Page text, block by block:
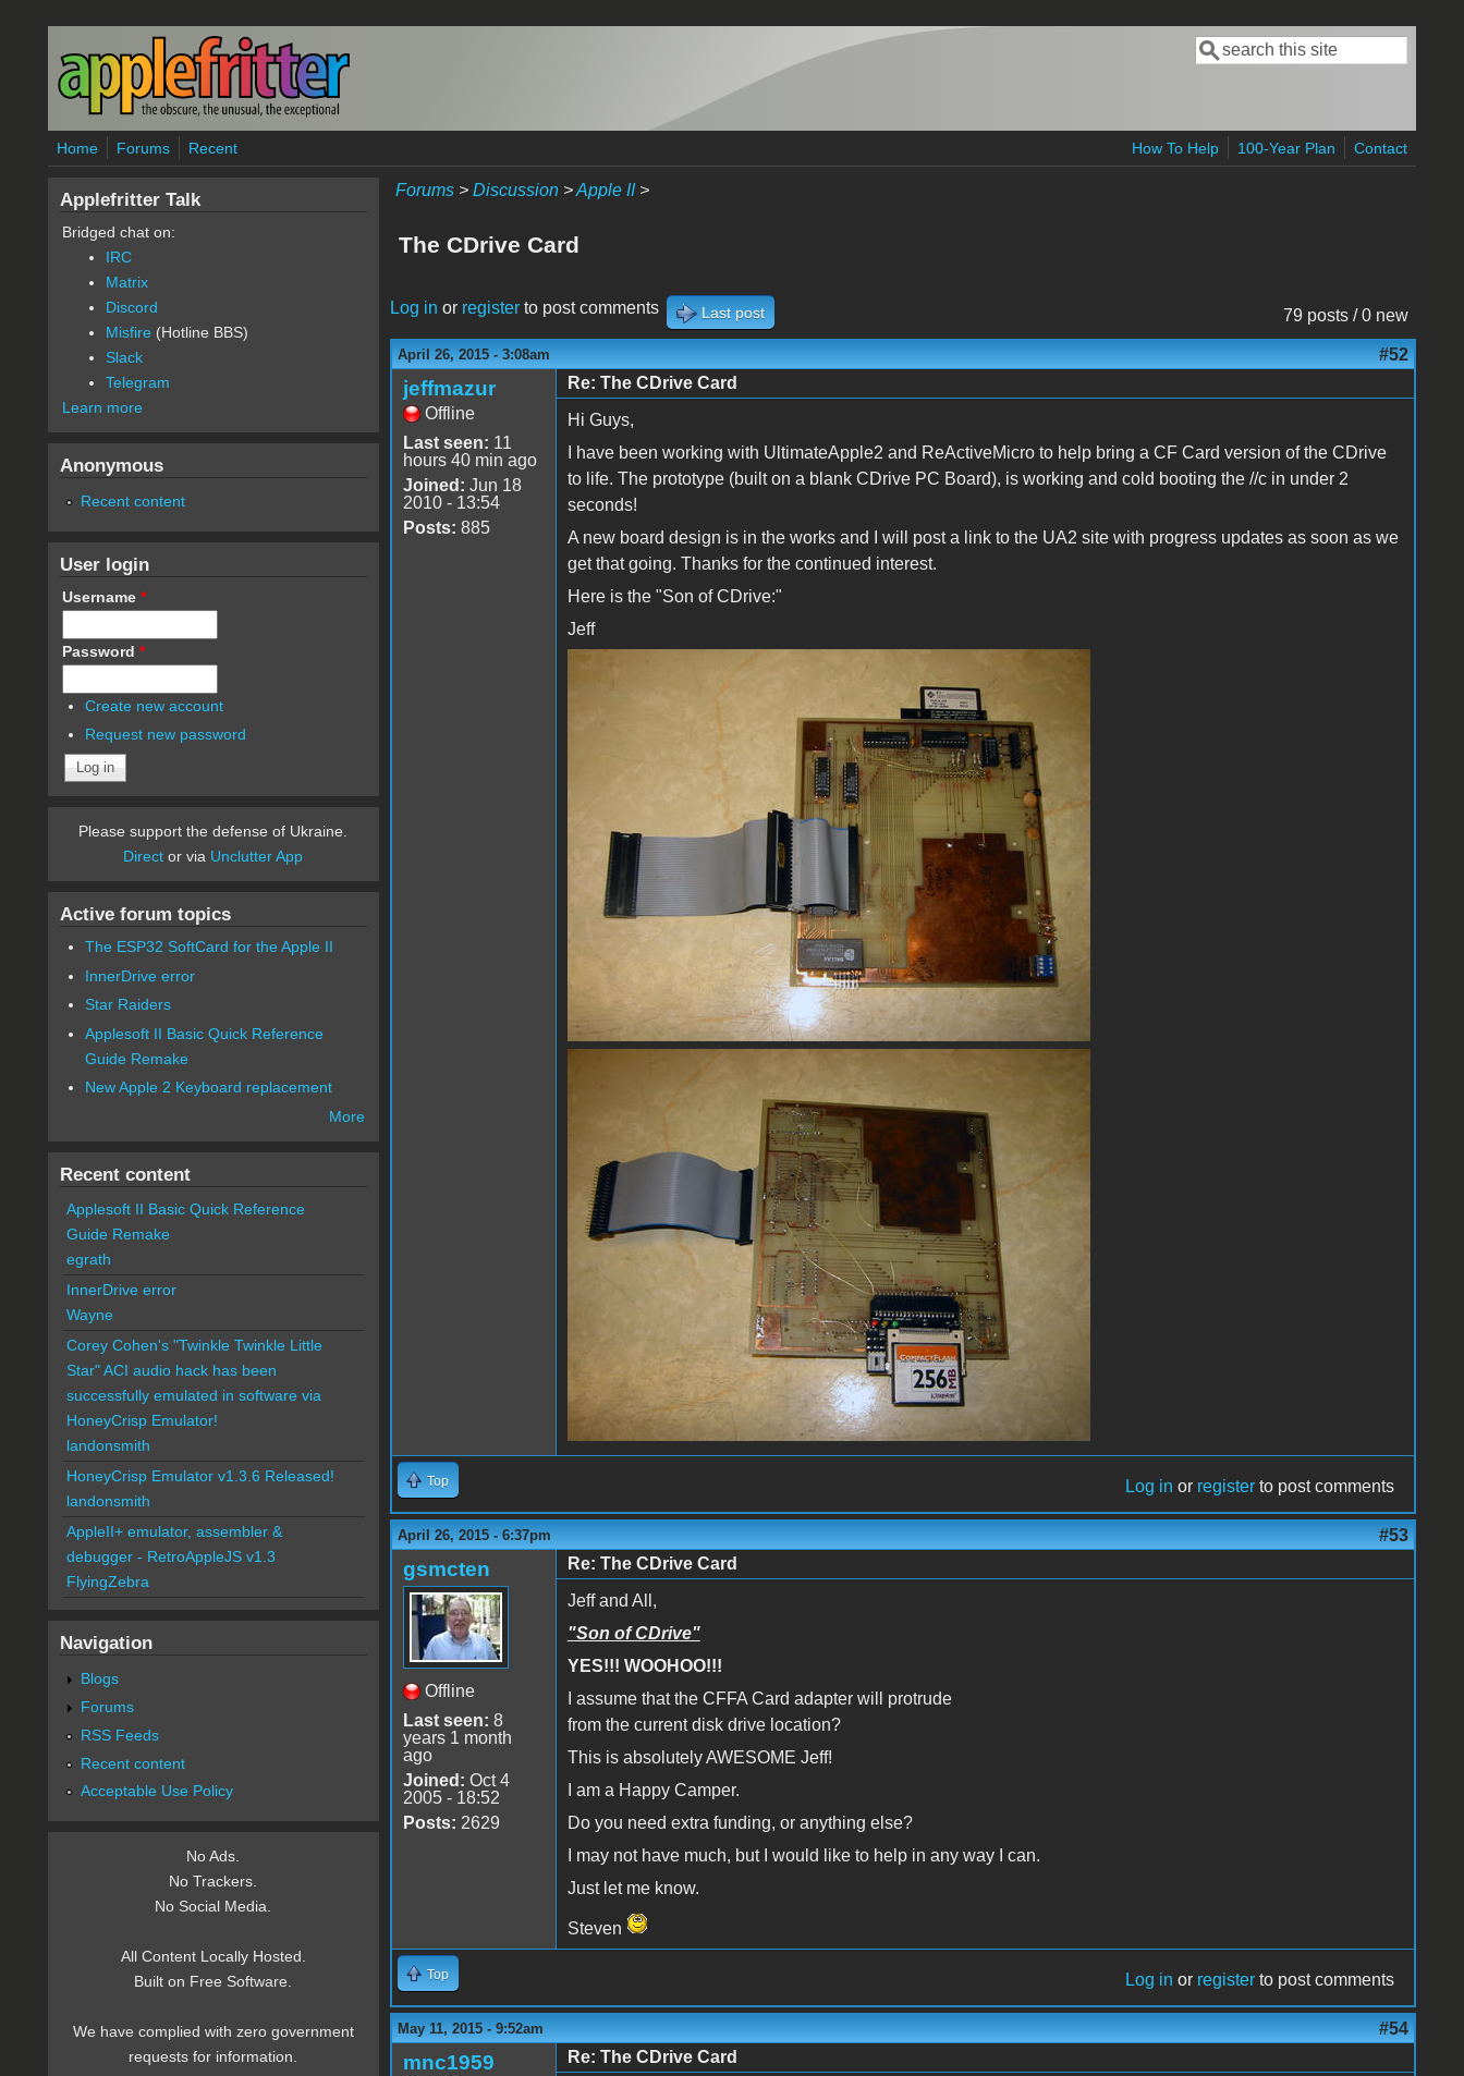
Skip to main content
Search form
Search
Home Forums Recent How To Help 100-Year Plan Contact
Forums> Discussion>Apple II>
The CDrive Card
79 posts / 0 new
Log in or registerto post comments Last post
April 26, 2015 - 3:08am #52
jeffmazur
Offline
Last seen: 11
hours 40 min ago
Joined: Jun 18
2010 - 13:54
Posts: 885
Re: The CDrive Card
Hi Guys,
I have been working with UltimateApple2 and ReActiveMicro to help bring a CF Card version of the CDrive
to life. The prototype (built on a blank CDrive PC Board), is working and cold booting the //c in under 2
seconds!
A new board design is in the works and I will post a link to the UA2 site with progress updates as soon as we
get that going. Thanks for the continued interest.
Here is the "Son of CDrive:"
Jeff
Top Log in or register to post comments
April 26, 2015 - 6:37pm #53
gsmcten
Offline
Last seen: 8
years 1 month
ago
Joined: Oct 4
2005 - 18:52
Posts: 2629
Re: The CDrive Card
Jeff and All,
"Son of CDrive"
YES!!! WOOHOO!!!
I assume that the CFFA Card adapter will protrude
from the current disk drive location?
This is absolutely AWESOME Jeff!
I am a Happy Camper.
Do you need extra funding, or anything else?
I may not have much, but I would like to help in any way I can.
Just let me know.
Steven
Top Log in or register to post comments
May 11, 2015 - 9:52am #54
mnc1959
Re: The CDrive Card
Applefritter Talk
Bridged chat on:
IRC
Matrix
Discord
Misfire (Hotline BBS)
Slack
Telegram
Learn more
Anonymous
Recent content
User login
Username *
Password *
Create new account
Request new password
Please support the defense of Ukraine.
Direct or via Unclutter App
Active forum topics
The ESP32 SoftCard for the Apple II
InnerDrive error
Star Raiders
Applesoft II Basic Quick Reference
Guide Remake
New Apple 2 Keyboard replacement
More
Recent content
Applesoft II Basic Quick Reference
Guide Remake
egrath
InnerDrive error
Wayne
Corey Cohen's "Twinkle Twinkle Little
Star" ACI audio hack has been
successfully emulated in software via
HoneyCrisp Emulator!
landonsmith
HoneyCrisp Emulator v1.3.6 Released!
landonsmith
AppleII+ emulator, assembler &
debugger - RetroAppleJS v1.3
FlyingZebra
Navigation
Blogs
Forums
RSS Feeds
Recent content
Acceptable Use Policy
No Ads.
No Trackers.
No Social Media.
All Content Locally Hosted.
Built on Free Software.
We have complied with zero government
requests for information.